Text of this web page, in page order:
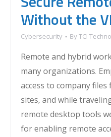
Without the
Cybersecurity ByTCI
Remote and hybrid
many organizations.
access to company
sites, and while
remote desktop tools
for enabling remote